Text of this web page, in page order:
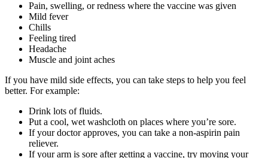
Pain, swelling, or redness where the vaccine was given
Mild fever
Chills
Feeling tired
Headache
Muscle and joint aches
If you have mild side effects, you can take steps to help you feel
better. For example:
Drink lots of fluids.
Put a cool, wet washcloth on places where you’re sore.
If your doctor approves, you can take a non-aspirin pain
reliever.
If your arm is sore after getting a vaccine, try moving your